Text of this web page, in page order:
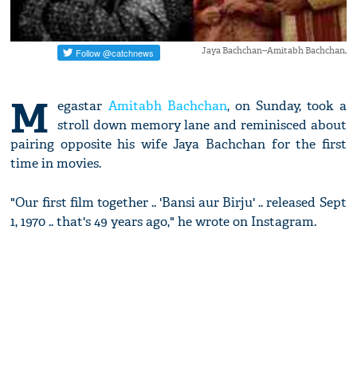
Jaya Bachchan--Amitabh Bachchan,
M egastar Amitabh Bachchan, on Sunday, took a
stroll down memory lane and reminisced about
pairing opposite his wife Jaya Bachchan for the first
time in movies.
"Our first film together .. 'Bansi aur Birju' .. released Sept
1, 1970 .. that's 49 years ago," he wrote on Instagram.